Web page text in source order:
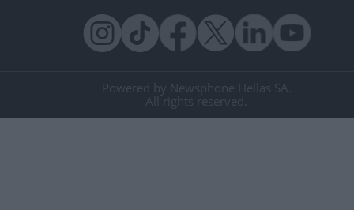
Powered by Newsphone Hellas SA.
All rights reserved.